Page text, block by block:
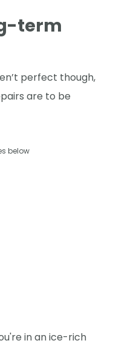
term
perfect though,
are to be
below
in an ice-rich